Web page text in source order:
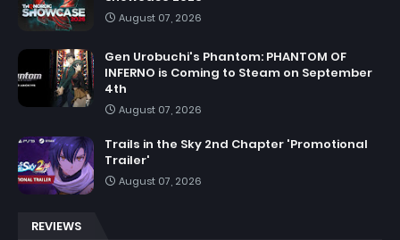
August 07, 2026
Gen Urobuchi's Phantom: PHANTOM OF
INFERNO is Coming to Steam on September
4th
August 07, 2026
Trails in the Sky 2nd Chapter 'Promotional
Trailer'
August 07, 2026
REVIEWS